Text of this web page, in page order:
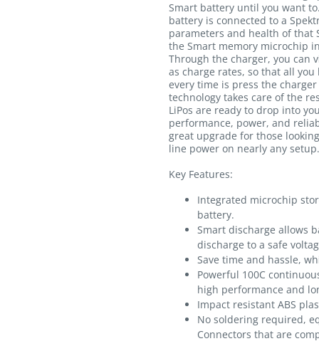
Smart battery until you want
battery is connected to a
parameters and health of that
the Smart memory microchip
Through the charger, you can
as charge rates, so that all
every time is press the
technology takes care of the
LiPos are ready to drop into
performance, power, and
great upgrade for those
line power on nearly any setup.
Key Features:
Integrated microchip
battery.
Smart discharge allows
discharge to a safe
Save time and hassle,
Powerful 100C
high performance and
Impact resistant ABS
No soldering required,
Connectors that are